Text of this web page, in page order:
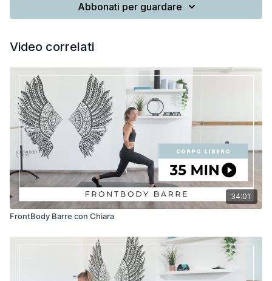
Ready for an endorphin rush?
high during the workout. Click on the link below when you are
RECOMMENDED SPOTIFY PLAYLIST
Abbonati per guardare
Video correlati
34:01
FrontBody Barre con Chiara